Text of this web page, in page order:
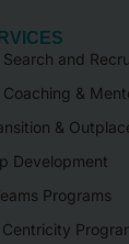
and
&
&
Development
Programs